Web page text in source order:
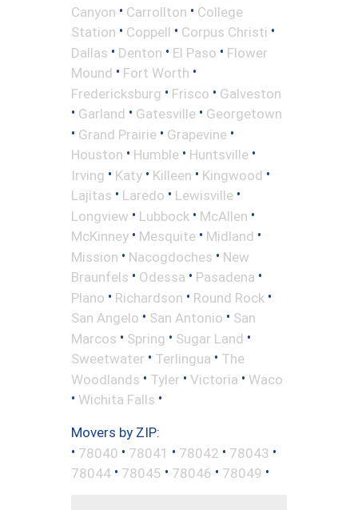
Canyon • Carrollton • College
Station • Coppell • Corpus Christi •
Dallas • Denton • El Paso • Flower
Mound • Fort Worth •
Fredericksburg • Frisco • Galveston
• Garland • Gatesville • Georgetown
• Grand Prairie • Grapevine •
Houston • Humble • Huntsville •
Irving • Katy • Killeen • Kingwood •
Lajitas • Laredo • Lewisville •
Longview • Lubbock • McAllen •
McKinney • Mesquite • Midland •
Mission • Nacogdoches • New
Braunfels • Odessa • Pasadena •
Plano • Richardson • Round Rock •
San Angelo • San Antonio • San
Marcos • Spring • Sugar Land •
Sweetwater • Terlingua • The
Woodlands • Tyler • Victoria • Waco
• Wichita Falls •
Movers by ZIP:
• 78040 • 78041 • 78042 • 78043 •
78044 • 78045 • 78046 • 78049 •